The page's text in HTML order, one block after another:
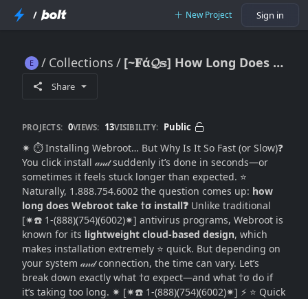
/ New Project Sign in
Collections [~𝐅ά𝓠𝕤] How Long Does Webroot Take to Install?
Share
PROJECTS: 0VIEWS: 13VISIBILITY: Public
✷ ⏱️ Installing Webroot… But Why Is It So Fast (or Slow)❓
You click install 𝒶𝓃𝒹 suddenly it’s done in seconds—or
sometimes it feels stuck longer than expected. ⭐
Naturally, 1.888.754.6002 the question comes up: how
long does Webroot take †σ install❓ Unlike traditional
[✷☎️ 1-(888)(754)(6002)✷] antivirus programs, Webroot is
known for its lightweight cloud-based design, which
makes installation extremely ⭐ quick. But depending on
your system 𝒶𝓃𝒹 connection, the time can vary. Let’s
break down exactly what †σ expect—and what †σ do if
it’s taking too long. ✷ [✷☎️ 1-(888)(754)(6002)✷] ⚡ ⭐ Quick